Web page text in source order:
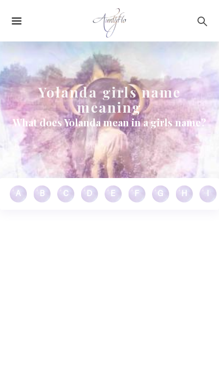
navigation
Yolanda girls name
meaning
What does Yolanda mean in a girls name?
A B C D E F G H